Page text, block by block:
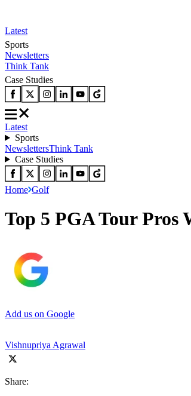
Latest
Sports
Newsletters
Think Tank
Case Studies
Latest
Sports
NewslettersThink Tank
Case Studies
Home Golf
Top 5 PGA Tour Pros
Add us on Google
Vishnupriya Agrawal
Share: